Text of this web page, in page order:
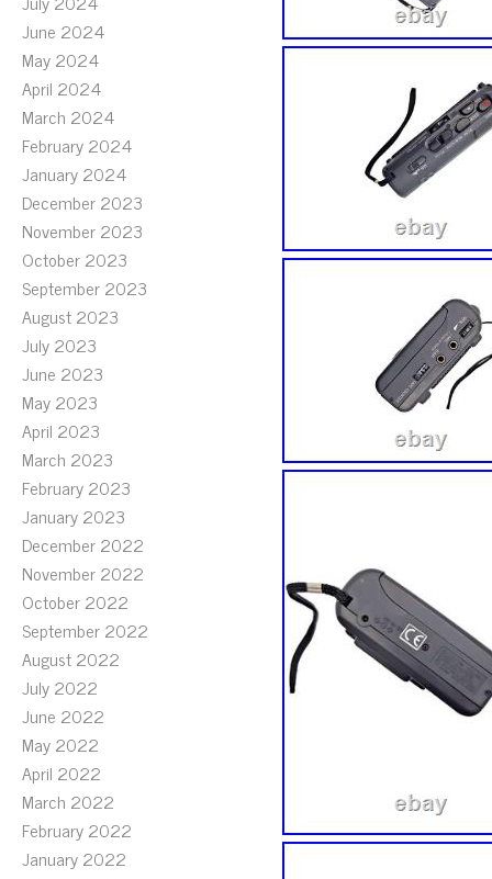
June 2024
May 2024
April 2024
March 2024
February 2024
January 2024
December 2023
November 2023
October 2023
September 2023
August 2023
July 2023
June 2023
May 2023
April 2023
March 2023
February 2023
January 2023
December 2022
November 2022
October 2022
September 2022
August 2022
July 2022
June 2022
May 2022
April 2022
March 2022
February 2022
January 2022